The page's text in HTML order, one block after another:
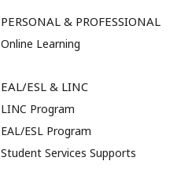
PERSONAL & PROFESSIONAL
Online Learning
EAL/ESL & LINC
LINC Program
EAL/ESL Program
Student Services Supports